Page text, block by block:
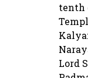
tenth
Lord